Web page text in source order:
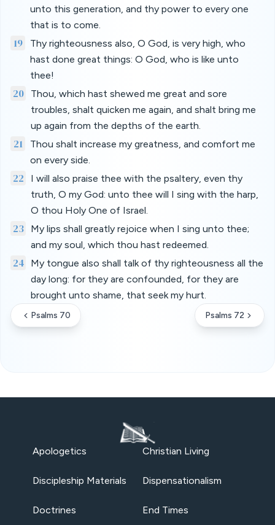
unto this generation, and thy power to every one
that is to come.
19
Thy righteousness also, O God, is very high, who
hast done great things: O God, who is like unto
thee!
20
Thou, which hast shewed me great and sore
troubles, shalt quicken me again, and shalt bring me
up again from the depths of the earth.
21
Thou shalt increase my greatness, and comfort me
on every side.
22
I will also praise thee with the psaltery, even thy
truth, O my God: unto thee will I sing with the harp,
O thou Holy One of Israel.
23
My lips shall greatly rejoice when I sing unto thee;
and my soul, which thou hast redeemed.
24
My tongue also shall talk of thy righteousness all the
day long: for they are confounded, for they are
brought unto shame, that seek my hurt.
Psalms 70 Psalms 72
Apologetics Christian Living
Discipleship Materials Dispensationalism
Doctrines End Times